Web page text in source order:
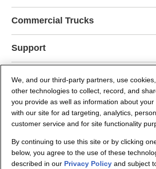
Commercial Trucks
Support
Company Info
Partners
We, and our third-party partners, use
other technologies to collect, record, and
you provide as well as information about your
with our site for ad targeting, analytics,
customer service and for site functionality
By continuing to use this site or by clicking
below, you agree to the use of these
described in our Privacy Policyand subject